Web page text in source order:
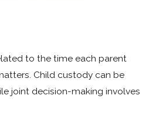
to the time each parent
Child custody can be
joint decision-making involves